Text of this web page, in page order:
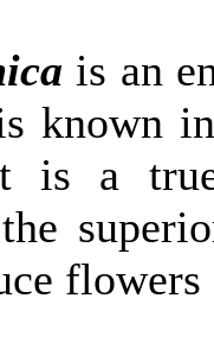
is an
known
is a